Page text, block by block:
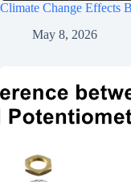
Climate Change Effects
May 8, 2026